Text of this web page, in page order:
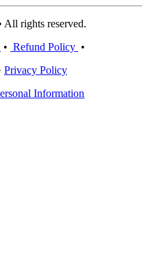
All rights reserved.
• Refund Policy •
Privacy Policy
Information